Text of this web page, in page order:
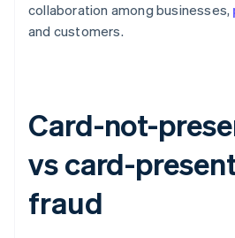
collaboration among businesses,
and customers.
Card-not-
vs card-
fraud